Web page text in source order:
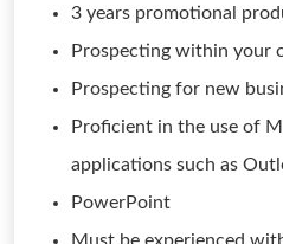
3 years promotional
Prospecting within your
Prospecting for new
Proficient in the use of
applications such as
PowerPoint